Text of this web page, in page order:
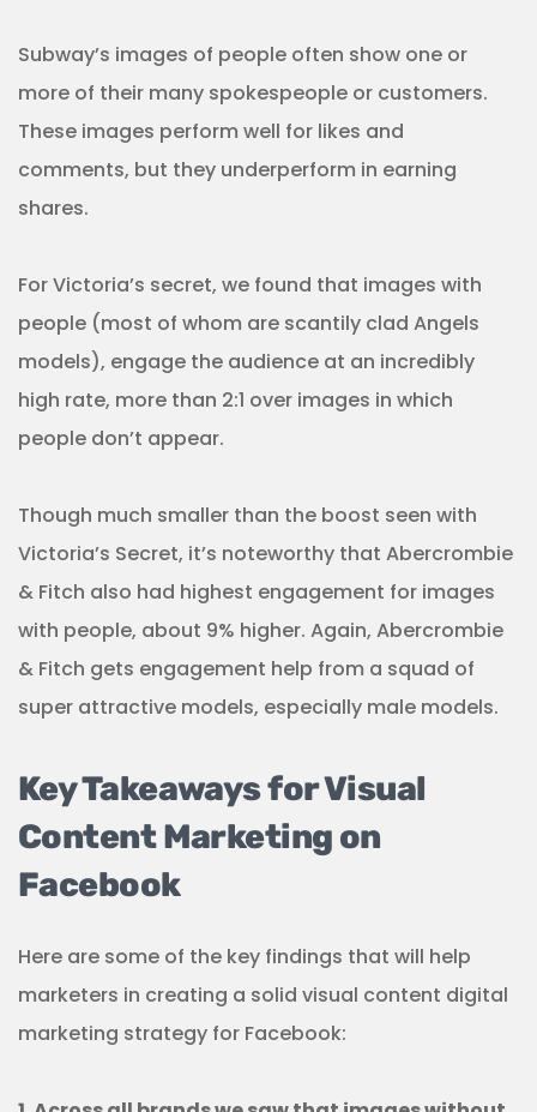
Subway’s images of people often show one or
more of their many spokespeople or customers.
These images perform well for likes and
comments, but they underperform in earning
shares.
For Victoria’s secret, we found that images with
people (most of whom are scantily clad Angels
models), engage the audience at an incredibly
high rate, more than 2:1 over images in which
people don’t appear.
Though much smaller than the boost seen with
Victoria’s Secret, it’s noteworthy that Abercrombie
& Fitch also had highest engagement for images
with people, about 9% higher. Again, Abercrombie
& Fitch gets engagement help from a squad of
super attractive models, especially male models.
Key Takeaways for Visual
Content Marketing on
Facebook
Here are some of the key findings that will help
marketers in creating a solid visual content digital
marketing strategy for Facebook: